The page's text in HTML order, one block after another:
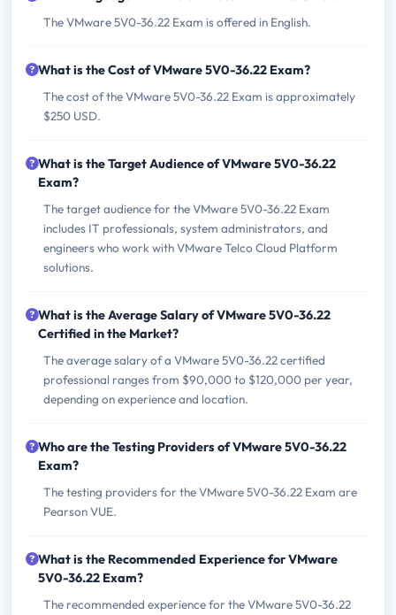
The VMware 5V0-36.22 Exam is offered in English.
What is the Cost of VMware 5V0-36.22 Exam?
The cost of the VMware 5V0-36.22 Exam is approximately
$250 USD.
What is the Target Audience of VMware 5V0-36.22
Exam?
The target audience for the VMware 5V0-36.22 Exam
includes IT professionals, system administrators, and
engineers who work with VMware Telco Cloud Platform
solutions.
What is the Average Salary of VMware 5V0-36.22
Certified in the Market?
The average salary of a VMware 5V0-36.22 certified
professional ranges from $90,000 to $120,000 per year,
depending on experience and location.
Who are the Testing Providers of VMware 5V0-36.22
Exam?
The testing providers for the VMware 5V0-36.22 Exam are
Pearson VUE.
What is the Recommended Experience for VMware
5V0-36.22 Exam?
The recommended experience for the VMware 5V0-36.22